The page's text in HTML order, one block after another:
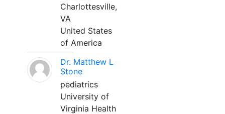
Charlottesville,
VA
United States
of America
Dr. Matthew L
Stone
pediatrics
University of
Virginia Health